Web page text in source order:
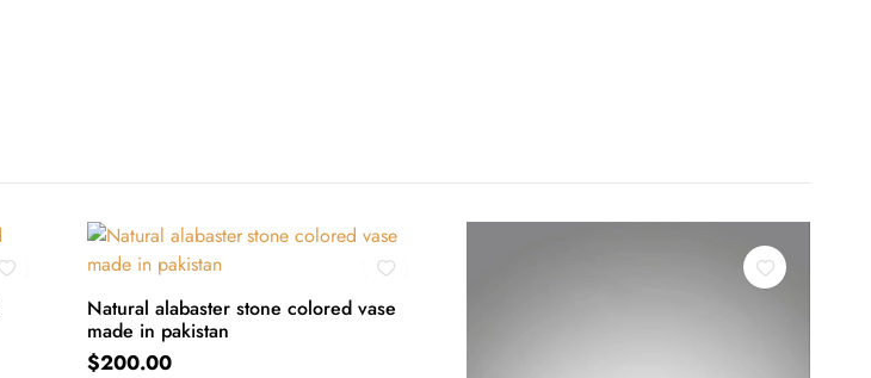
Natural alabaster stone colored vase
made in pakistan
ADD TO CART
$200.00